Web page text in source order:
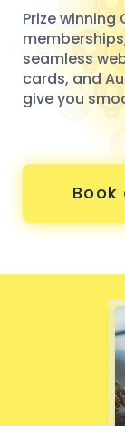
Prize winning
seamless
cards, and
give you
Book